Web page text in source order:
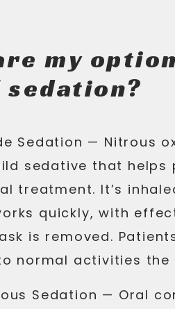
my
Sedation — Nitrous
sedative that helps
treatment. It’s
quickly, with
is removed.
normal activities the
Sedation — Oral